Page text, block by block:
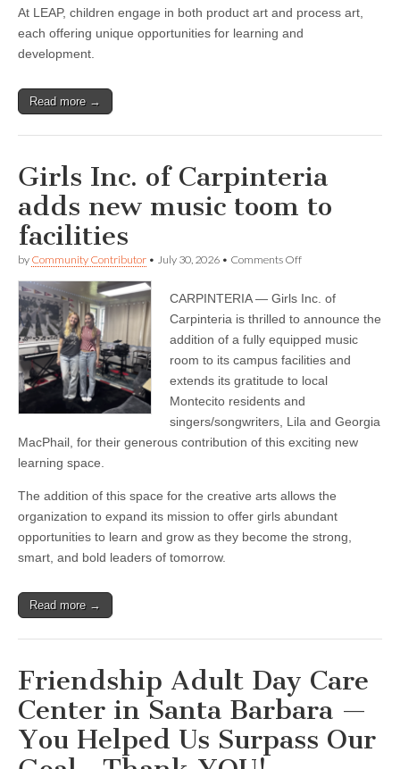
At LEAP, children engage in both product art and process art,
each offering unique opportunities for learning and
development.
Read more →
Girls Inc. of Carpinteria
adds new music toom to
facilities
by Community Contributor • July 30, 2026 • Comments Offon
of
Carpinteria
new
music
toom
to
facilities
CARPINTERIA — Girls Inc. of
Carpinteria is thrilled to announce the
addition of a fully equipped music
room to its campus facilities and
extends its gratitude to local
Montecito residents and
singers/songwriters, Lila and Georgia
MacPhail, for their generous contribution of this exciting new
learning space.
The addition of this space for the creative arts allows the
organization to expand its mission to offer girls abundant
opportunities to learn and grow as they become the strong,
smart, and bold leaders of tomorrow.
Read more →
Friendship Adult Day Care
Center in Santa Barbara —
You Helped Us Surpass Our